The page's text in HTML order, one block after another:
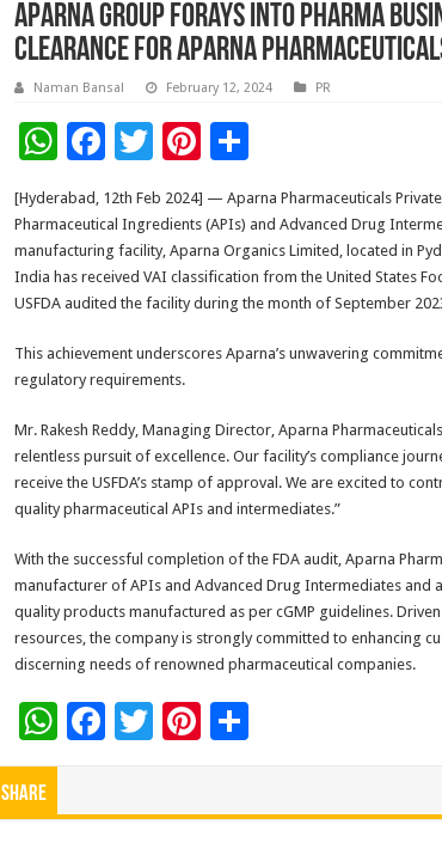
Aparna Group forays into Pharma
clearance for Aparna
Naman Bansal February 12, 2024 PR
W
h
at
sA
p
F
ac
e
b
o
k
T
wi
tt
er
Pi
er
es
t
S
ar
e
[Hyderabad, 12th Feb 2024] — Aparna Pharmaceuticals
Pharmaceutical Ingredients (APIs) and Advanced Drug
manufacturing facility, Aparna Organics Limited, located in
India has received VAI classification from the United States
USFDA audited the facility during the month of September
This achievement underscores Aparna’s unwavering
regulatory requirements.
Mr. Rakesh Reddy, Managing Director, Aparna
relentless pursuit of excellence. Our facility’s compliance
receive the USFDA’s stamp of approval. We are excited to
quality pharmaceutical APIs and intermediates.”
With the successful completion of the FDA audit, Aparna
manufacturer of APIs and Advanced Drug Intermediates
quality products manufactured as per cGMP guidelines.
resources, the company is strongly committed to enhancing
discerning needs of renowned pharmaceutical companies.
W
h
F
T Pi S
Share